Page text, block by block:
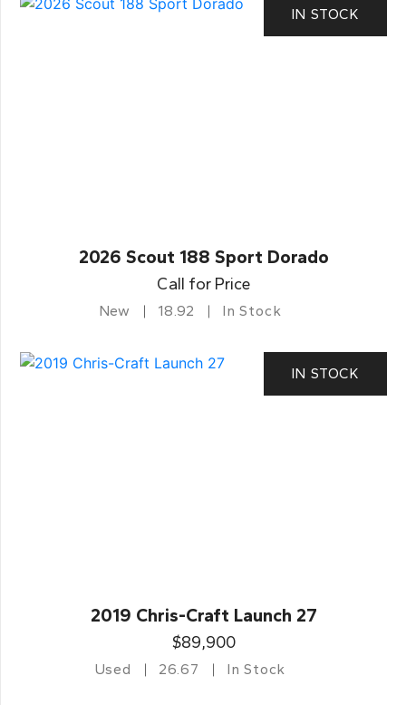
IN STOCK
2026 Scout 188 Sport Dorado
Call for Price
New 18.92 In Stock
IN STOCK
2019 Chris-Craft Launch 27
$89,900
Used 26.67 In Stock